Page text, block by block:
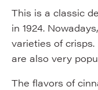
This is a classic
in 1924.
varieties of
are also very
The flavors of